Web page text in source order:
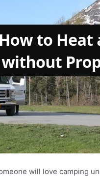
will love camping